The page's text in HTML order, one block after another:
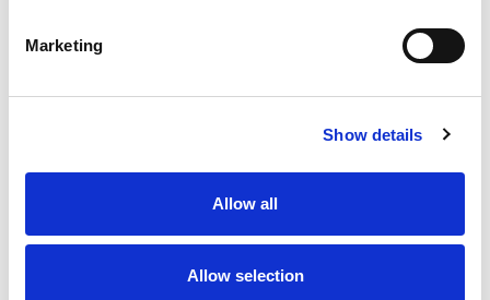
Marketing
Show details
Allow all
Allow selection
M12 A-Code 4 Pole female angled connector moulded